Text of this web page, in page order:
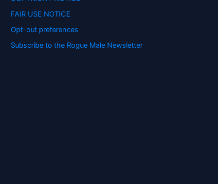
FAIR USE NOTICE
Opt-out preferences
Subscribe to the Rogue Male Newsletter